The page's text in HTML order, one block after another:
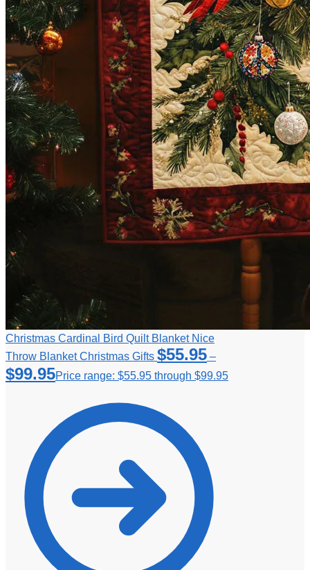
Christmas Cardinal Bird Quilt Blanket Nice
Throw Blanket Christmas Gifts $55.95 –
$99.95Price range: $55.95 through $99.95